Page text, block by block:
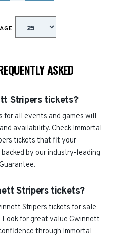
ASKED
Stripers tickets?
for all events and games will
availability. Check Immortal
tickets that fit your
by our industry-leading
Stripers tickets?
Stripers tickets for sale
Look for great value Gwinnett
through Immortal